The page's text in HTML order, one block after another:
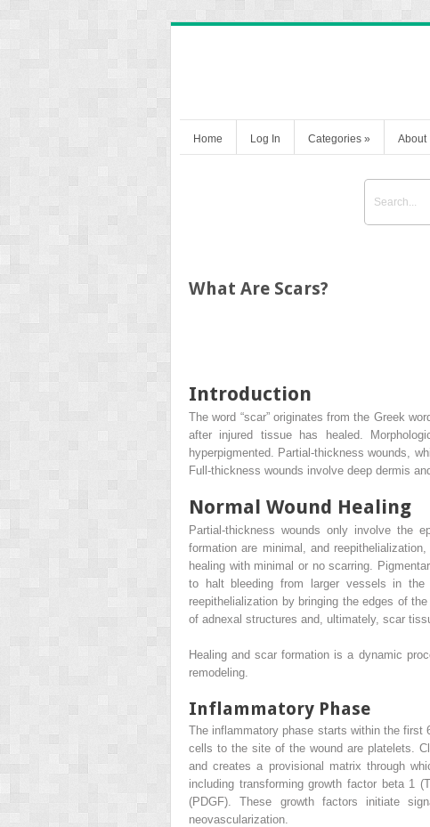
Home Log In Categories » About
What Are Scars?
Introduction
The word “scar” originates from the Greek
after injured tissue has healed.
hyperpigmented. Partial-thickness wounds,
Full-thickness wounds involve deep dermis
Normal Wound Healing
Partial-thickness wounds only involve the
formation are minimal, and
healing with minimal or no scarring.
to halt bleeding from larger vessels in the
reepithelialization by bringing the edges of
of adnexal structures and, ultimately, scar
Healing and scar formation is a dynamic
remodeling.
Inflammatory Phase
The inflammatory phase starts within the
cells to the site of the wound are platelets.
and creates a provisional matrix through
including transforming growth factor beta 1
(PDGF). These growth factors initiate
neovascularization.